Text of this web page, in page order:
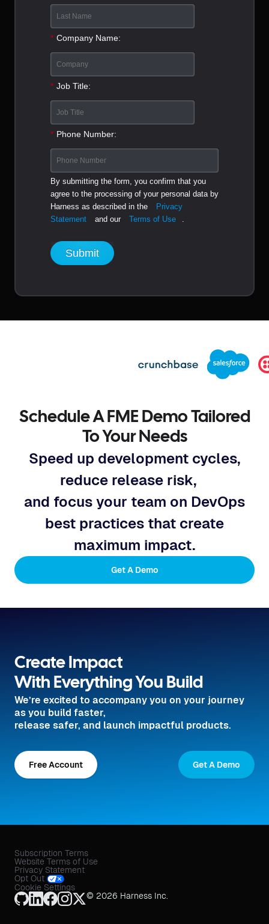
* Company Name:
* Job Title:
* Phone Number:
By submitting the form, you confirm that you
agree to the processing of your personal data by
Harness as described in the
Privacy
Statement
and our Terms of Use .
Submit
Schedule A FME Demo Tailored
To Your Needs
Speed up development cycles,
reduce release risk,
and focus your team on DevOps
best practices that create
maximum impact.
Get A Demo
Create Impact
With Everything You Build
We’re excited to accompany you on your journey
as you build faster,
release safer, and launch impactful products.
Free Account Get A Demo
Subscription Terms
Website Terms of Use
Privacy Statement
Opt Out
Cookie Settings
© 2026 Harness Inc.